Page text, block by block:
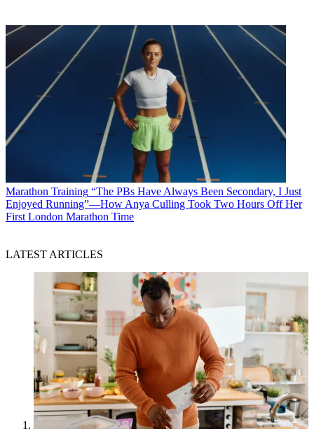
Marathon Training “The PBs Have Always Been Secondary, I Just
Enjoyed Running”—How Anya Culling Took Two Hours Off Her
First London Marathon Time
LATEST ARTICLES